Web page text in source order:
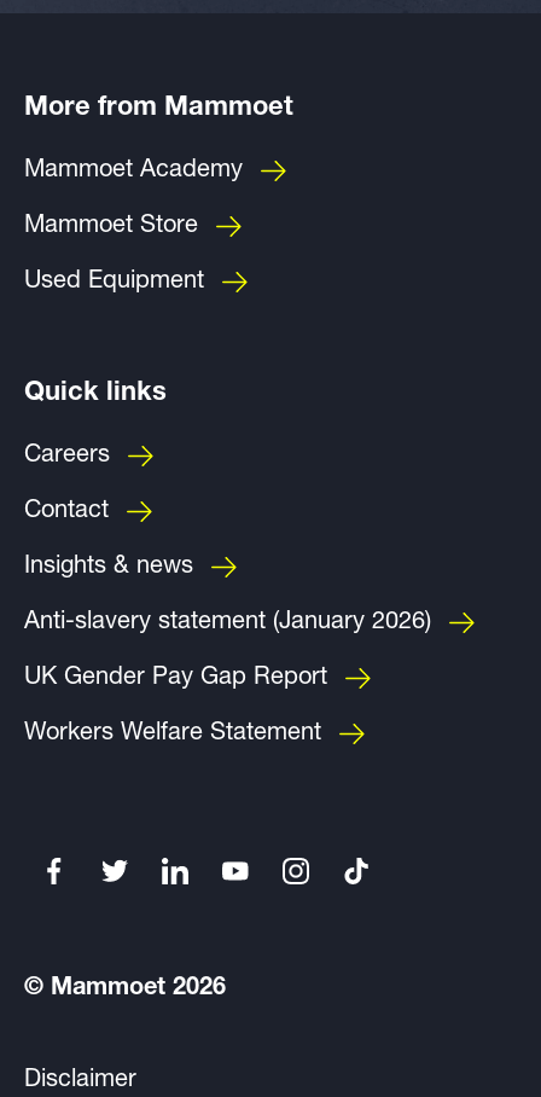
More from Mammoet
Mammoet Academy
Mammoet Store
Used Equipment
Quick links
Careers
Contact
Insights & news
Anti-slavery statement (January 2026)
UK Gender Pay Gap Report
Workers Welfare Statement
© Mammoet 2026
Disclaimer